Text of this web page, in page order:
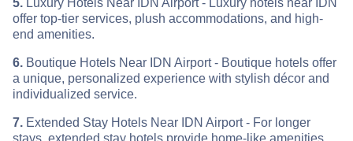
5. Luxury Hotels Near IDN Airport - Luxury hotels near IDN
offer top-tier services, plush accommodations, and high-
end amenities.
6. Boutique Hotels Near IDN Airport - Boutique hotels offer
a unique, personalized experience with stylish décor and
individualized service.
7. Extended Stay Hotels Near IDN Airport - For longer